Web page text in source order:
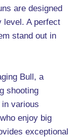
are designed
level. A perfect
stand out in
Bull, a
shooting
various
enjoy big
exceptional